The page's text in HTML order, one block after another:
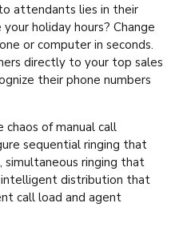
attendants lies in their
holiday hours? Change
or computer in seconds.
directly to your top sales
their phone numbers
of manual call
sequential ringing that
ringing that
intelligent distribution that
call load and agent